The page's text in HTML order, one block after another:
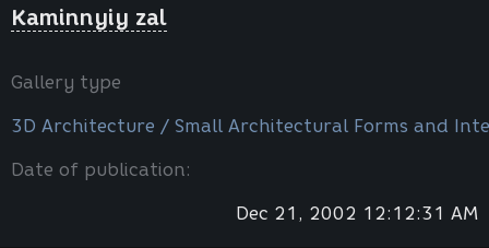
Kaminnyiy zal
Gallery type
3D Architecture / Small Architectural Forms and
Date of publication:
Dec 21, 2002 12:12:31 AM